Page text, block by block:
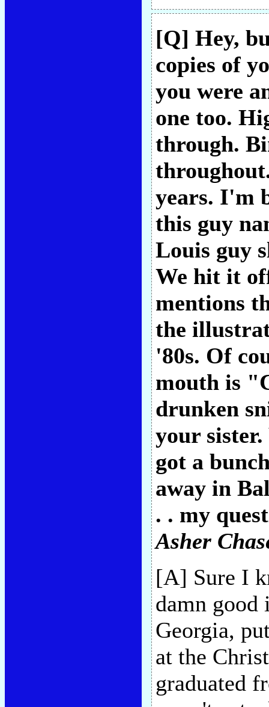
[Q] Hey,
copies of
you were
one too.
through.
years. I'm
this guy
Louis guy
We hit it
mentions
the
'80s. Of
mouth is
drunken
your
got a
away in
. . my
Asher
[A] Sure I
damn
Georgia,
at the
graduated